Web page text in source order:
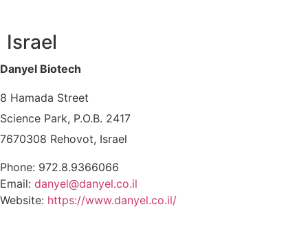
Israel
Danyel Biotech
8 Hamada Street
Science Park, P.O.B. 2417
7670308 Rehovot, Israel
Phone: 972.8.9366066
Email: danyel@danyel.co.il
Website: https://www.danyel.co.il/